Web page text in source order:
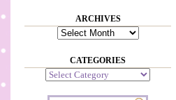
ARCHIVES
Archives
CATEGORIES
Categories